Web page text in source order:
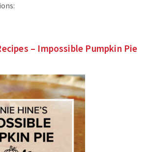
– Impossible Pumpkin Pie